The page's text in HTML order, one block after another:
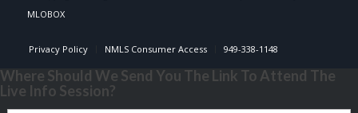
MLOBOX
Privacy Policy NMLS Consumer Access 949-338-1148
Where Should We Send You The Link To Attend The
Live Info Session?